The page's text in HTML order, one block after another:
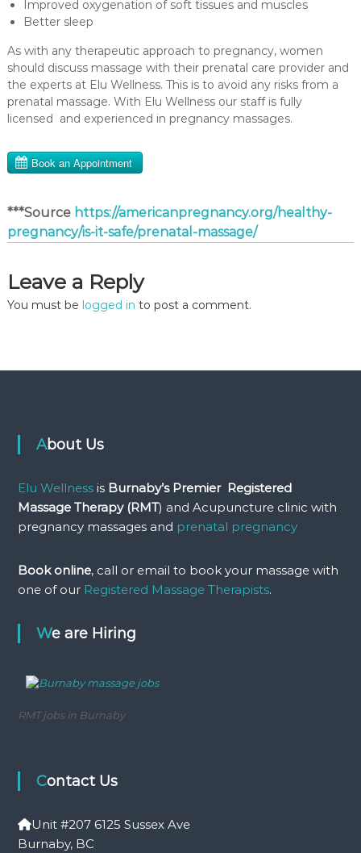
Improved oxygenation of soft tissues and muscles
Better sleep
As with any therapeutic approach to pregnancy, women
should discuss massage with their prenatal care provider and
the experts at Elu Wellness. This is to avoid any risks from a
prenatal massage. With Elu Wellness our staff is fully
licensed and experienced in pregnancy massages.
***Source https://americanpregnancy.org/healthy-
pregnancy/is-it-safe/prenatal-massage/
Leave a Reply
You must be logged in to post a comment.
About Us
Elu Wellnessis Burnaby’s Premier Registered
Massage Therapy (RMT) and Acupuncture clinic with
pregnancy massages and prenatal pregnancy
Book online, call or email to book your massage with
one of our Registered Massage Therapists.
We are Hiring
RMT jobs in Burnaby
Contact Us
Unit #207 6125 Sussex Ave
Burnaby, BC